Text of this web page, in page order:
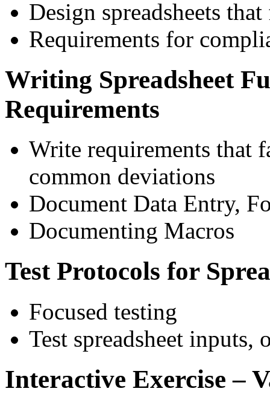
Design spreadsheets
Requirements for
Writing Spreadsheet
Requirements
Write requirements that
common deviations
Document Data Entry,
Documenting Macros
Test Protocols for
Focused testing
Test spreadsheet inputs,
Interactive Exercise –